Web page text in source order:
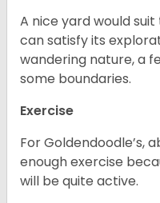
A nice yard would
can satisfy its
wandering nature, a
some boundaries.
Exercise
For Goldendoodle’s,
enough exercise
will be quite active.